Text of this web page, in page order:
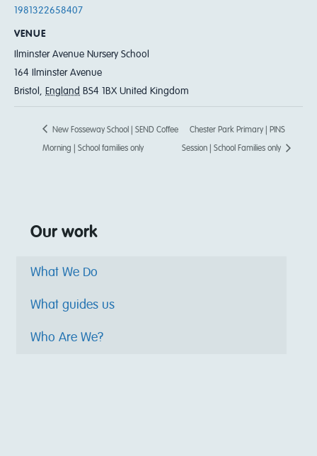
1981322658407
VENUE
Ilminster Avenue Nursery School
164 Ilminster Avenue
Bristol
England BS4 1BX United Kingdom
New Fosseway School | SEND Coffee
Morning | School families only
Chester Park Primary | PINS
Session | School Families only
Our work
What We Do
What guides us
Who Are We?